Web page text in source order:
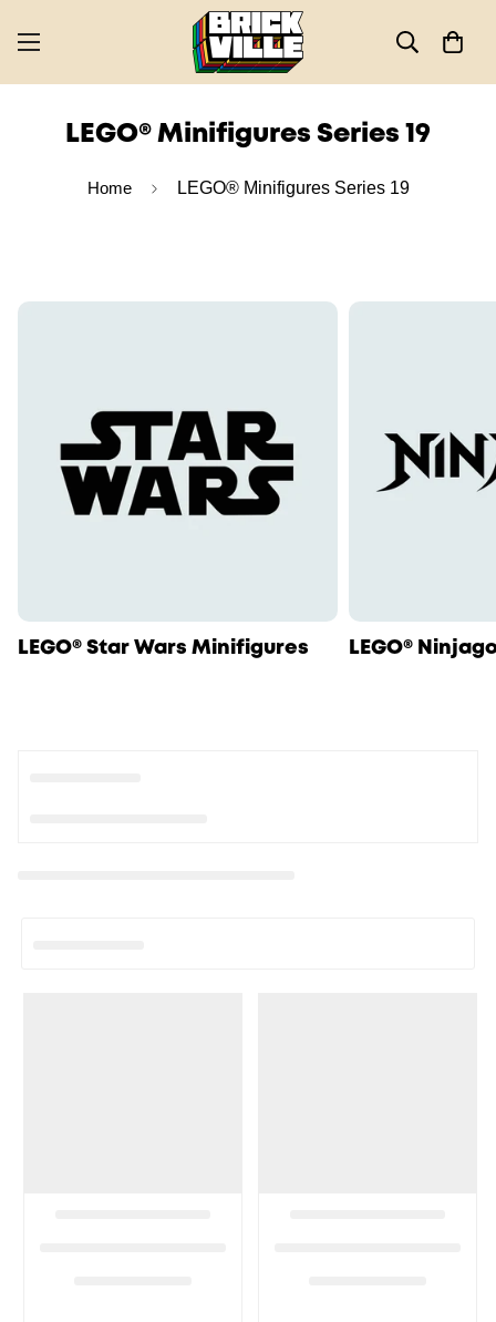
LEGO® Minifigures Series 19
Home LEGO® Minifigures Series 19
LEGO® Star Wars Minifigures LEGO®